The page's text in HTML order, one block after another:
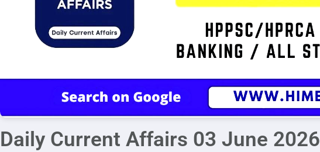
Daily Current Affairs 03 June 2026